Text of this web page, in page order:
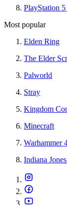
PlayStation
Most popular
Elden Ring
The Elder
Palworld
Stray
Kingdom
Minecraft
Warhammer
Indiana